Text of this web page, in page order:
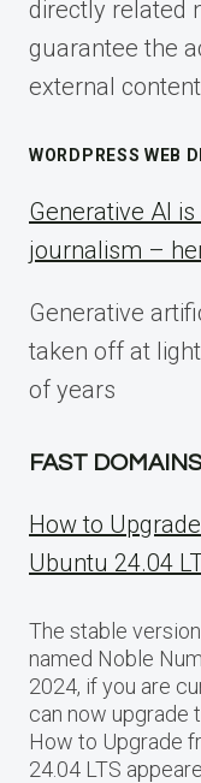
directly related
guarantee the
external
WORDPRESS WEB
Generative AI
journalism –
Generative
taken off at
of years
FAST DOMAINS
How to
Ubuntu 24.04
The stable
named Noble
2024, if you are
can now upgrade
How to Upgrade
24.04 LTS